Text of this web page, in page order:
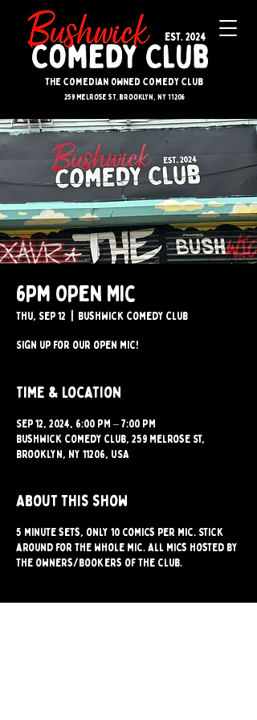
The Comedian Owned Comedy Club
259 melrose st. brooklyn, ny 11206
6pm Open Mic
Thu, Sep 12 Bushwick Comedy Club
Sign up for our open mic!
Time & Location
Sep 12, 2024, 6:00 PM – 7:00 PM
Bushwick Comedy Club, 259 Melrose St,
Brooklyn, NY 11206, USA
About this show
5 minute sets, only 10 comics per mic. Stick
around for the whole mic. All mics hosted by
the owners/bookers of the club.